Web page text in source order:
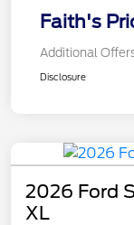
Faith's
Additional
Disclosure
2026 Ford
XL